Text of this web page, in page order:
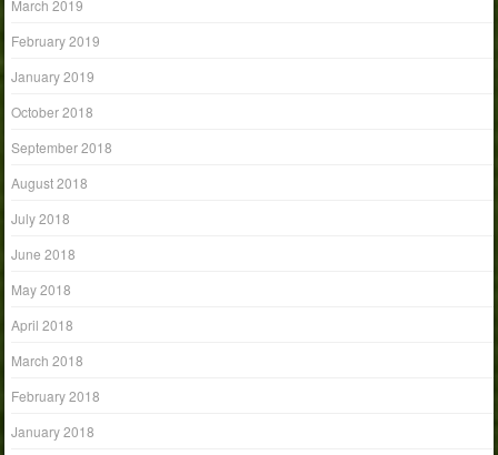
March 2019
February 2019
January 2019
October 2018
September 2018
August 2018
July 2018
June 2018
May 2018
April 2018
March 2018
February 2018
January 2018